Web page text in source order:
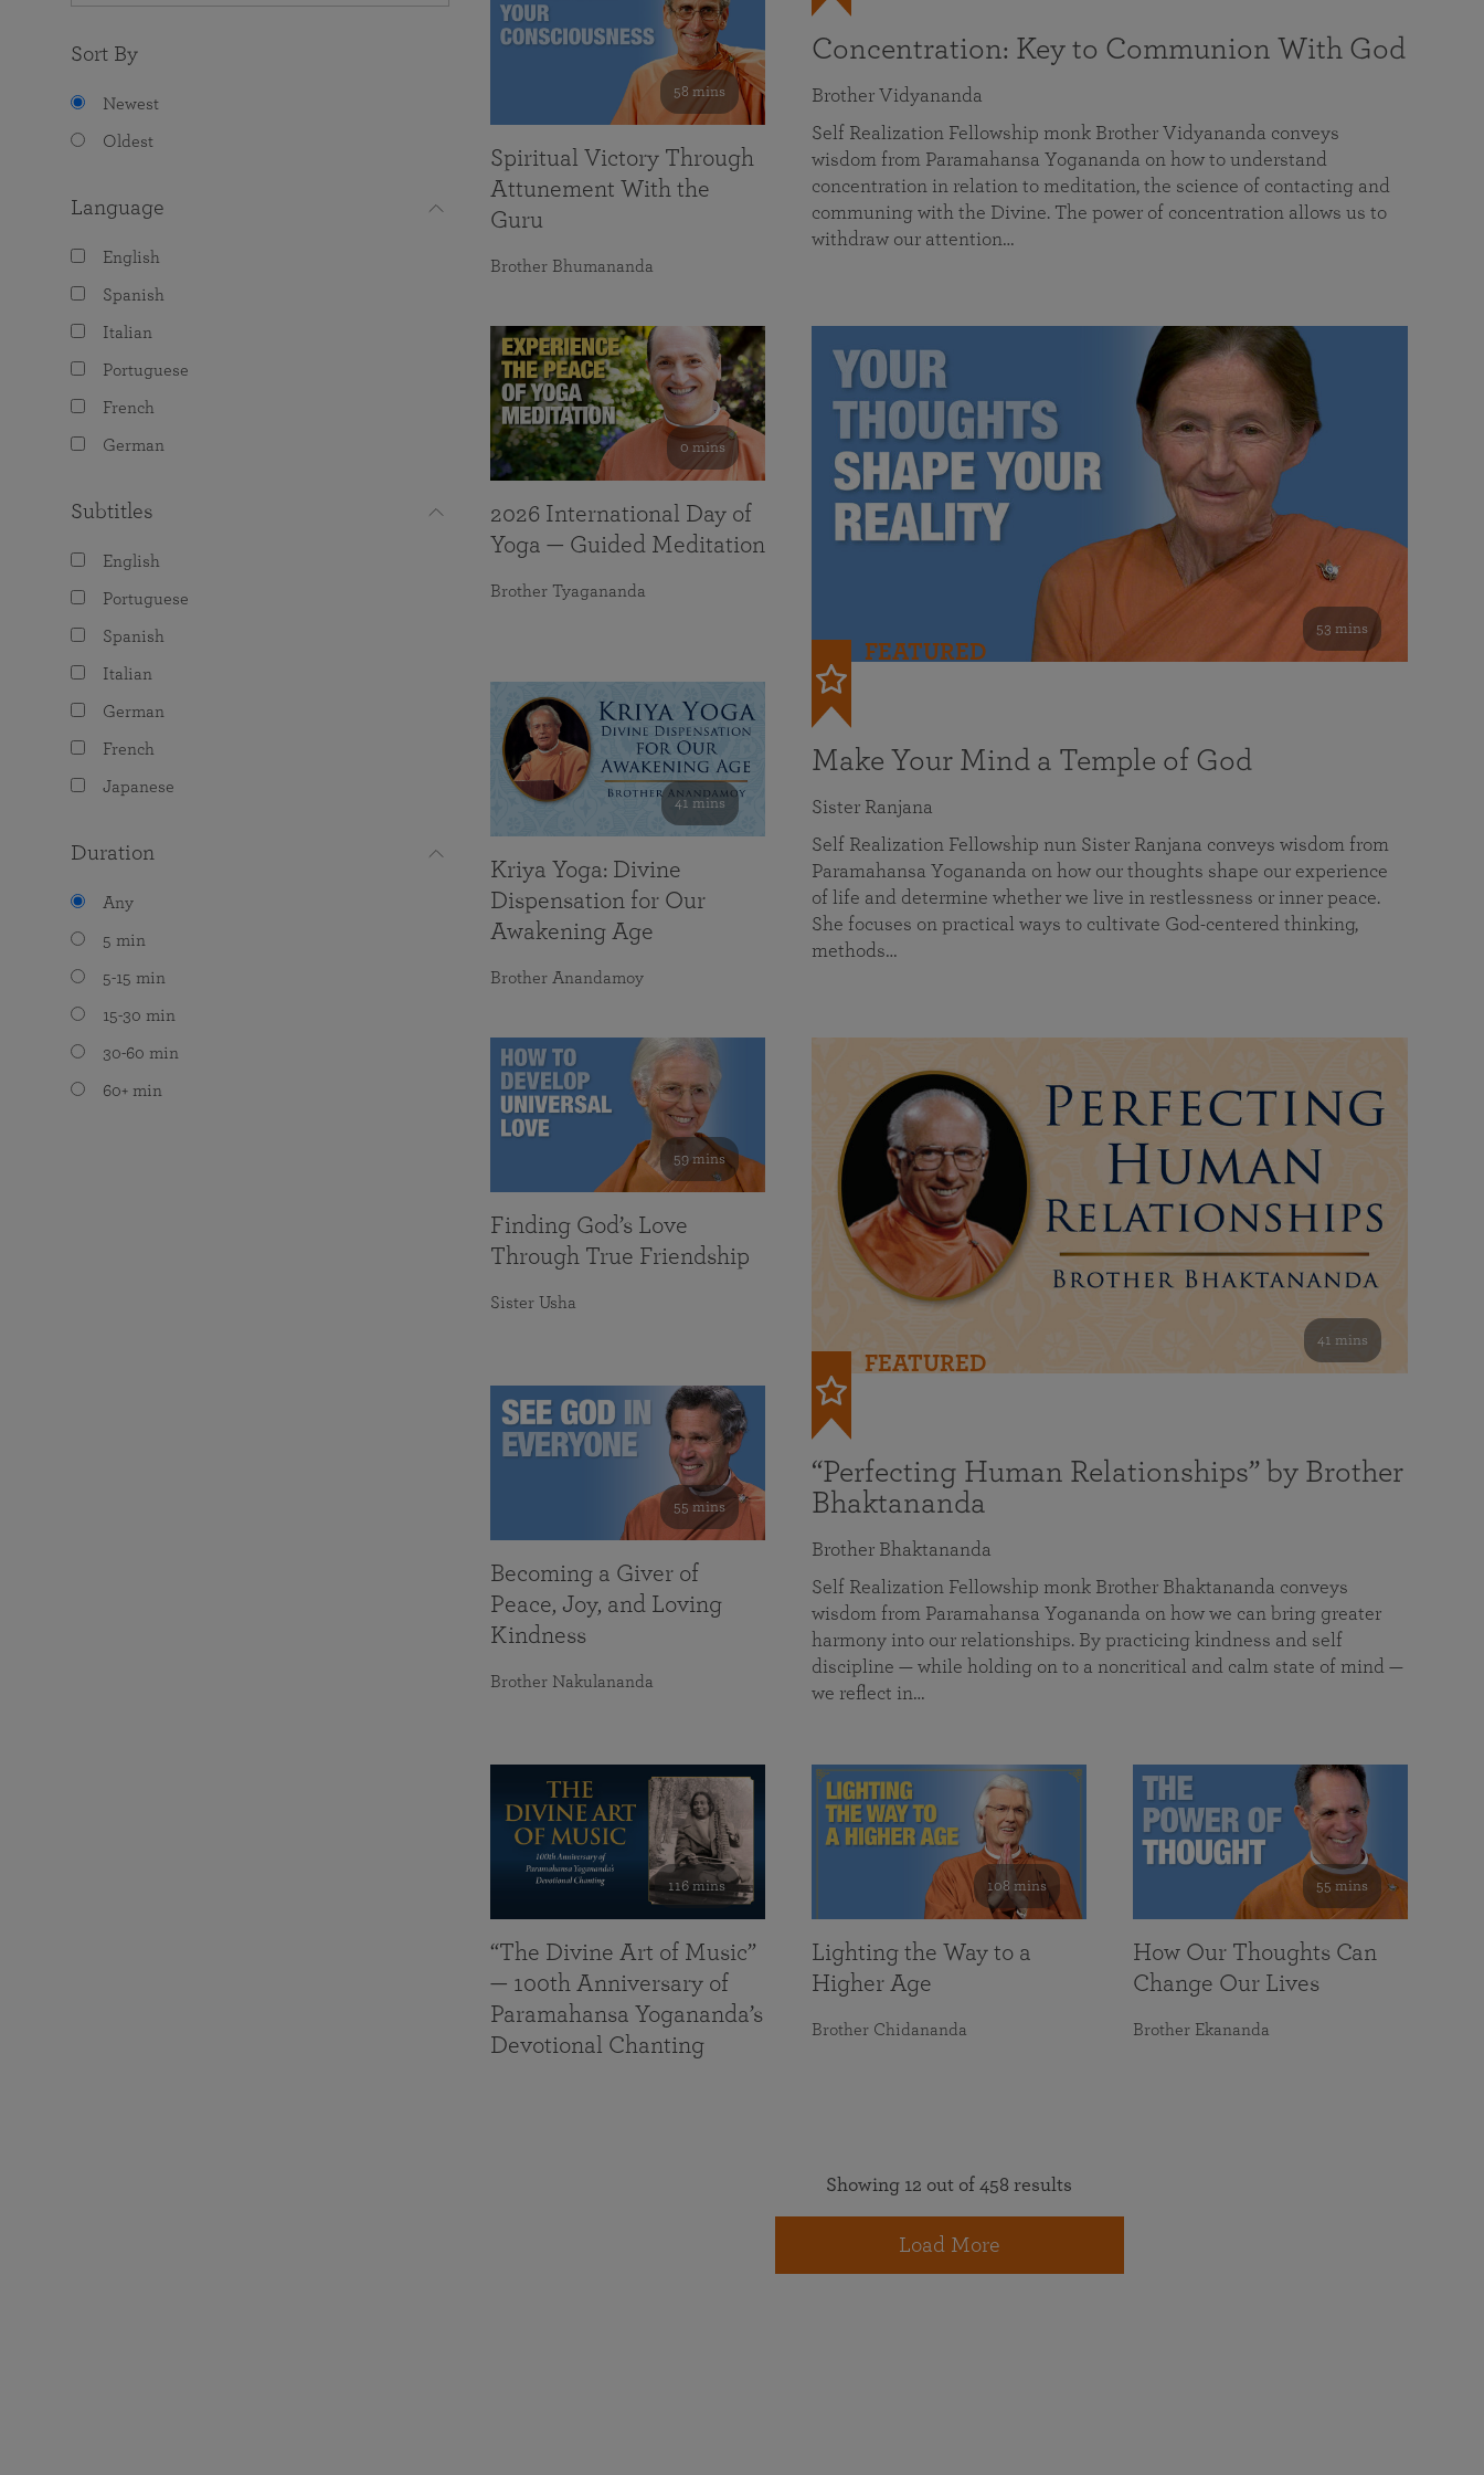
Sort By
Newest
Oldest
Language
English
Spanish
Italian
Portuguese
French
German
Subtitles
English
Portuguese
Spanish
Italian
German
French
Japanese
Duration
Any
5 min
5-15 min
15-30 min
30-60 min
60+ min
Concentration: Key to Communion With God
Brother Vidyananda
Self Realization Fellowship monk Brother Vidyananda conveys
wisdom from Paramahansa Yogananda on how to understand
concentration in relation to meditation, the science of contacting and
communing with the Divine. The power of concentration allows us to
withdraw our attention…
53 mins
FEATURED
Make Your Mind a Temple of God
Sister Ranjana
Self Realization Fellowship nun Sister Ranjana conveys wisdom from
Paramahansa Yogananda on how our thoughts shape our experience
of life and determine whether we live in restlessness or inner peace.
She focuses on practical ways to cultivate God-centered thinking,
methods…
41 mins
FEATURED
“Perfecting Human Relationships” by Brother
Bhaktananda
Brother Bhaktananda
Self Realization Fellowship monk Brother Bhaktananda conveys
wisdom from Paramahansa Yogananda on how we can bring greater
harmony into our relationships. By practicing kindness and self
discipline — while holding on to a noncritical and calm state of mind —
we reflect in…
58 mins
Spiritual Victory Through
Attunement With the
Guru
Brother Bhumananda
0 mins
2026 International Day of
Yoga — Guided Meditation
Brother Tyagananda
41 mins
Kriya Yoga: Divine
Dispensation for Our
Awakening Age
Brother Anandamoy
59 mins
Finding God’s Love
Through True Friendship
Sister Usha
55 mins
Becoming a Giver of
Peace, Joy, and Loving
Kindness
Brother Nakulananda
116 mins
“The Divine Art of Music”
— 100th Anniversary of
Paramahansa Yogananda’s
Devotional Chanting
108 mins
Lighting the Way to a
Higher Age
Brother Chidananda
55 mins
How Our Thoughts Can
Change Our Lives
Brother Ekananda
Showing 12 out of 458 results
Load More